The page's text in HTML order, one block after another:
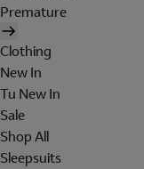
Premature
Clothing
New In
Tu New In
Sale
Shop All
Sleepsuits